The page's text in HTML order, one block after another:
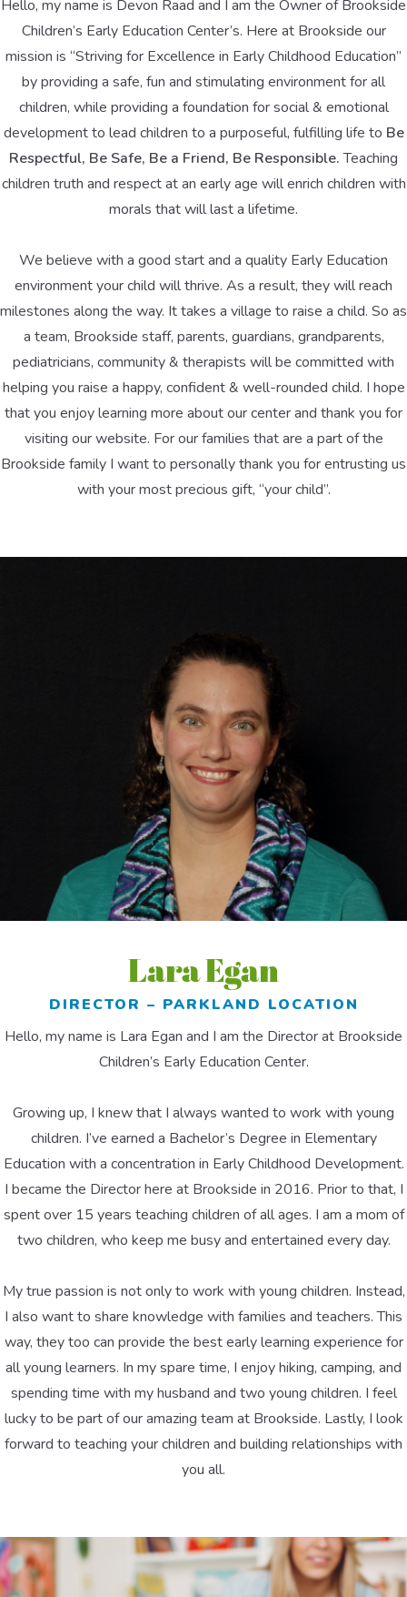
Hello, my name is Devon Raad and I am the Owner of Brookside
Children’s Early Education Center’s. Here at Brookside our
mission is “Striving for Excellence in Early Childhood Education”
by providing a safe, fun and stimulating environment for all
children, while providing a foundation for social & emotional
development to lead children to a purposeful, fulfilling life to Be
Respectful, Be Safe, Be a Friend, Be Responsible.Teaching
children truth and respect at an early age will enrich children with
morals that will last a lifetime.
We believe with a good start and a quality Early Education
environment your child will thrive. As a result, they will reach
milestones along the way. It takes a village to raise a child. So as
a team, Brookside staff, parents, guardians, grandparents,
pediatricians, community & therapists will be committed with
helping you raise a happy, confident & well-rounded child. I hope
that you enjoy learning more about our center and thank you for
visiting our website. For our families that are a part of the
Brookside family I want to personally thank you for entrusting us
with your most precious gift, “your child”.
Lara Egan
DIRECTOR – PARKLAND LOCATION
Hello, my name is Lara Egan and I am the Director at Brookside
Children’s Early Education Center.
Growing up, I knew that I always wanted to work with young
children. I’ve earned a Bachelor’s Degree in Elementary
Education with a concentration in Early Childhood Development.
I became the Director here at Brookside in 2016. Prior to that, I
spent over 15 years teaching children of all ages. I am a mom of
two children, who keep me busy and entertained every day.
My true passion is not only to work with young children. Instead,
I also want to share knowledge with families and teachers. This
way, they too can provide the best early learning experience for
all young learners. In my spare time, I enjoy hiking, camping, and
spending time with my husband and two young children. I feel
lucky to be part of our amazing team at Brookside. Lastly, I look
forward to teaching your children and building relationships with
you all.